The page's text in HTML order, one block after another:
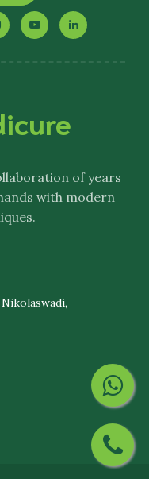
of years
with modern